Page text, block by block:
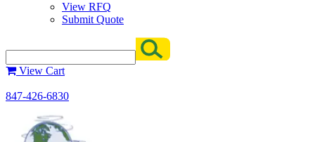
View RFQ
Submit Quote
View Cart
847-426-6830